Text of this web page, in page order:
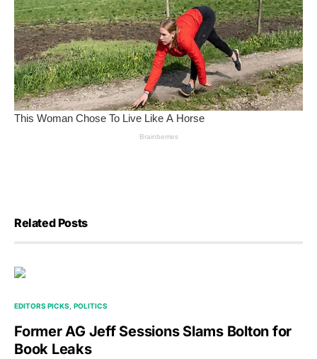
Related Posts
EDITORS PICKS POLITICS
Former AG Jeff Sessions Slams Bolton for
Book Leaks